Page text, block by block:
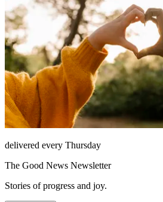
delivered every Thursday
The Good News Newsletter
Stories of progress and joy.